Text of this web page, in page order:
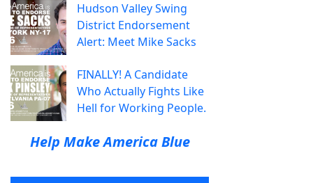
Hudson Valley Swing
District Endorsement
Alert: Meet Mike Sacks
FINALLY! A Candidate
Who Actually Fights Like
Hell for Working People.
Help Make America Blue